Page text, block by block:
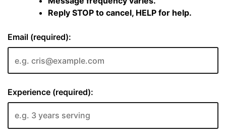
Reply STOP to cancel, HELP for help.
Email (required):
Experience (required):